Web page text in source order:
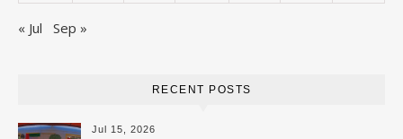
« Jul Sep »
RECENT POSTS
Jul 15, 2026